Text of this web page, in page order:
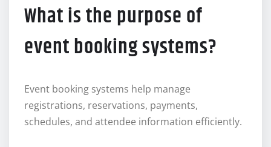
What is the purpose of
event booking systems?
Event booking systems help manage
registrations, reservations, payments,
schedules, and attendee information efficiently.